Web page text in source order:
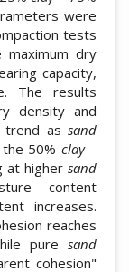
were
tests
dry
capacity,
The results
density and
trend as sand
50% clay–
at highersand
content
increases.
reaches
pure sand
cohesion"